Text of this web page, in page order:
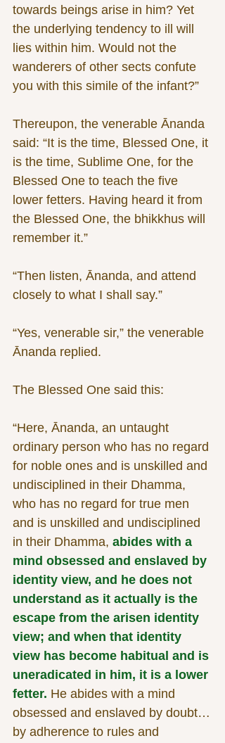
towards beings arise in him? Yet
the underlying tendency to ill will
lies within him. Would not the
wanderers of other sects confute
you with this simile of the infant?”
Thereupon, the venerable Ānanda
said: “It is the time, Blessed One, it
is the time, Sublime One, for the
Blessed One to teach the five
lower fetters. Having heard it from
the Blessed One, the bhikkhus will
remember it.”
“Then listen, Ānanda, and attend
closely to what I shall say.”
“Yes, venerable sir,” the venerable
Ānanda replied.
The Blessed One said this:
“Here, Ānanda, an untaught
ordinary person who has no regard
for noble ones and is unskilled and
undisciplined in their Dhamma,
who has no regard for true men
and is unskilled and undisciplined
in their Dhamma, abides with a
mind obsessed and enslaved by
identity view, and he does not
understand as it actually is the
escape from the arisen identity
view; and when that identity
view has become habitual and is
uneradicated in him, it is a lower
fetter. He abides with a mind
obsessed and enslaved by doubt…
by adherence to rules and